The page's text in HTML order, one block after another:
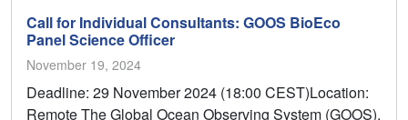
Call for Individual Consultants: GOOS BioEco
Panel Science Officer
November 19, 2024
Deadline: 29 November 2024 (18:00 CEST)Location:
Remote The Global Ocean Observing System (GOOS),